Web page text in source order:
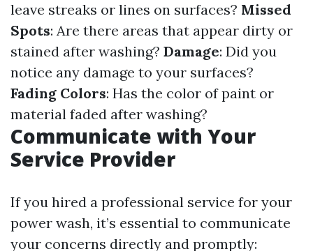
leave streaks or lines on surfaces? Missed
Spots: Are there areas that appear dirty or
stained after washing? Damage: Did you
notice any damage to your surfaces?
Fading Colors: Has the color of paint or
material faded after washing?
Communicate with Your
Service Provider
If you hired a professional service for your
power wash, it’s essential to communicate
your concerns directly and promptly: